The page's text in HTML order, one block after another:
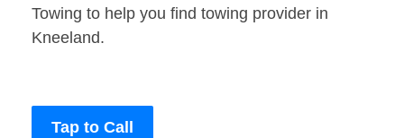
Towing to help you find towing provider in
Kneeland.
Tap to Call